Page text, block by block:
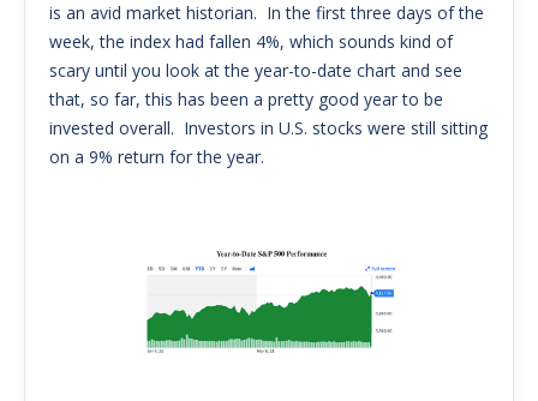
is an avid market historian. In the first three days of the
week, the index had fallen 4%, which sounds kind of
scary until you look at the year-to-date chart and see
that, so far, this has been a pretty good year to be
invested overall. Investors in U.S. stocks were still sitting
on a 9% return for the year.